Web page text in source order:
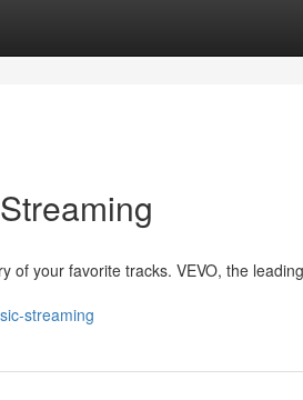
of your favorite tracks. VEVO, the leading
streaming